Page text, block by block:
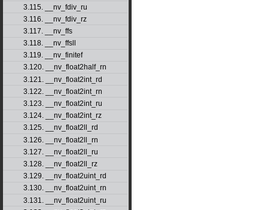
3.115. __nv_fdiv_ru
3.116. __nv_fdiv_rz
3.117. __nv_ffs
3.118. __nv_ffsll
3.119. __nv_finitef
3.120. __nv_float2half_rn
3.121. __nv_float2int_rd
3.122. __nv_float2int_rn
3.123. __nv_float2int_ru
3.124. __nv_float2int_rz
3.125. __nv_float2ll_rd
3.126. __nv_float2ll_rn
3.127. __nv_float2ll_ru
3.128. __nv_float2ll_rz
3.129. __nv_float2uint_rd
3.130. __nv_float2uint_rn
3.131. __nv_float2uint_ru